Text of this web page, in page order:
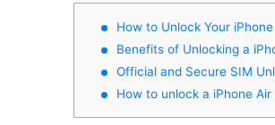
How to Unlock Your
Benefits of Unlocking a
Official and Secure SIM
How to unlock a iPhone